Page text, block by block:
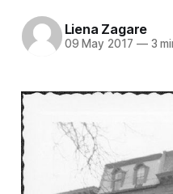
Liena Zagare
09 May 2017 —3